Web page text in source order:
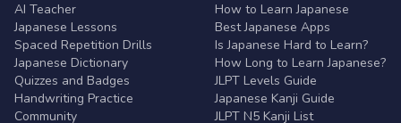
AI Teacher
Japanese Lessons
Spaced Repetition Drills
Japanese Dictionary
Quizzes and Badges
Handwriting Practice
Community
How to Learn Japanese
Best Japanese Apps
Is Japanese Hard to Learn?
How Long to Learn Japanese?
JLPT Levels Guide
Japanese Kanji Guide
JLPT N5 Kanji List